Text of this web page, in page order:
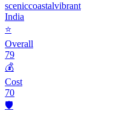
sceniccoastalvibrant
India
⭐
Overall
79
💰
Cost
70
🛡️